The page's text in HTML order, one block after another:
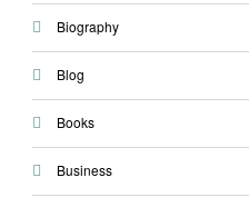
Biography
Blog
Books
Business